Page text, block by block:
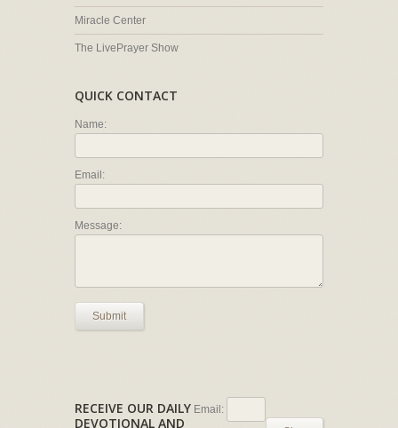
Miracle Center
The LivePrayer Show
QUICK CONTACT
Name:
Email:
Message:
Submit
RECEIVE OUR DAILY
DEVOTIONAL AND
Email: